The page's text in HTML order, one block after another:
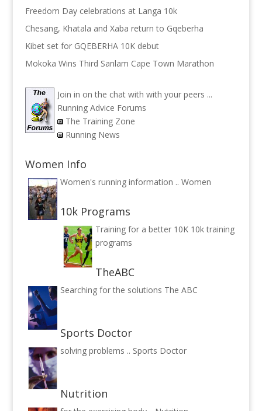
Freedom Day celebrations at Langa 10k
Chesang, Khatala and Xaba return to Gqeberha
Kibet set for GQEBERHA 10K debut
Mokoka Wins Third Sanlam Cape Town Marathon
Join in on the chat with with your peers ...
Running Advice Forums
The Training Zone
Running News
Women Info
Women's running information .. Women
10k Programs
Training for a better 10K 10k training
programs
TheABC
Searching for the solutions The ABC
Sports Doctor
solving problems .. Sports Doctor
Nutrition